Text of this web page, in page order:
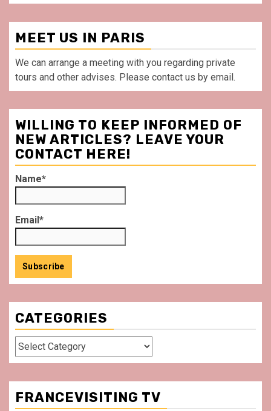
MEET US IN PARIS
We can arrange a meeting with you regarding private
tours and other advises. Please contact us by email.
WILLING TO KEEP INFORMED OF
NEW ARTICLES? LEAVE YOUR
CONTACT HERE!
Name*
Email*
CATEGORIES
Categories
FRANCEVISITING TV